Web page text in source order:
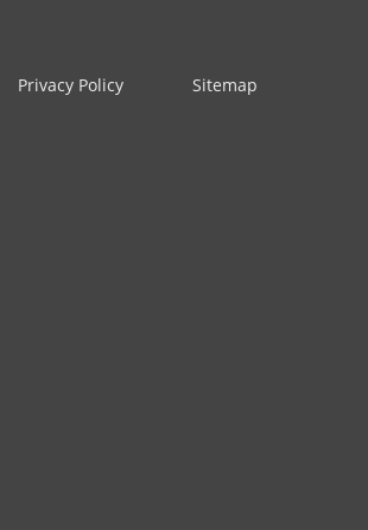
Privacy Policy
Sitemap